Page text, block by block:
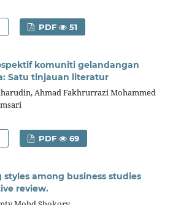
PDF 51
komuniti gelandangan
Satu tinjauan literatur
Ahmad Fakhrurrazi Mohammed
PDF 69
among business studies
review.